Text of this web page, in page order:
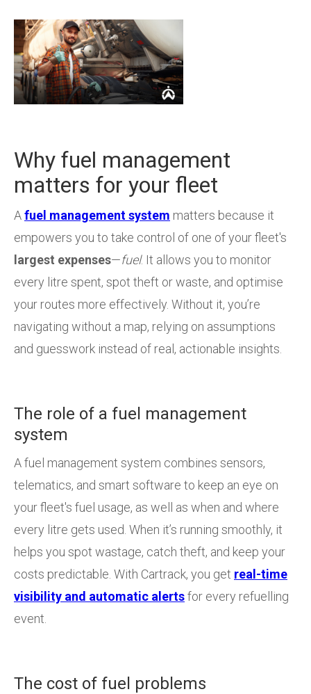
Why fuel management
matters for your fleet
Afuel management system matters because it
empowers you to take control of one of your fleet's
largest expenses—fuel. It allows you to monitor
every litre spent, spot theft or waste, and optimise
your routes more effectively. Without it, you’re
navigating without a map, relying on assumptions
and guesswork instead of real, actionable insights.
The role of a fuel management
system
A fuel management system combines sensors,
telematics, and smart software to keep an eye on
your fleet's fuel usage, as well as when and where
every litre gets used. When it’s running smoothly, it
helps you spot wastage, catch theft, and keep your
costs predictable. With Cartrack, you get real-time
visibility and automatic alertsfor every refuelling
event.
The cost of fuel problems